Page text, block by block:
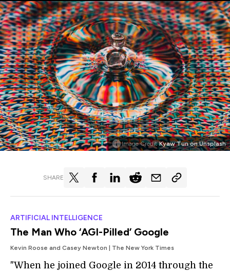
Image Credit Kyaw Tun on Unsplash
SHARE
ARTIFICIAL INTELLIGENCE
The Man Who ‘AGI-Pilled’ Google
Kevin Roose and Casey Newton | The New York Times
"When he joined Google in 2014 through the